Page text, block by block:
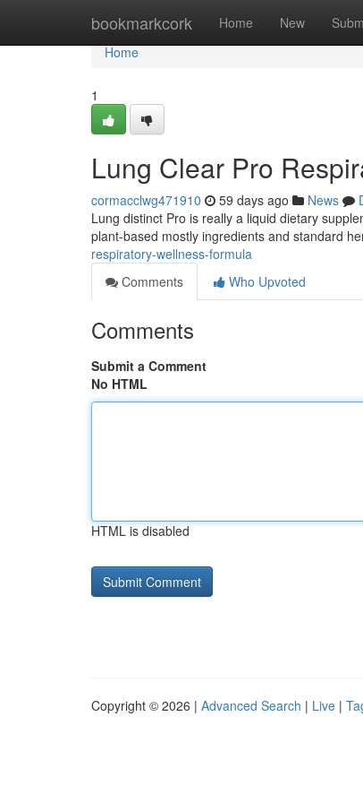
bookmarkcork Home New
Home
Home
1
Lung Clear Pro
cormacclwg471910 59 days ago News
Lung distinct Pro is really a liquid dietary
plant-based mostly ingredients and standard
respiratory-wellness-formula
Comments
Who Upvoted
Comments
Submit a Comment
No HTML
HTML is disabled
Copyright © 2026 | Advanced Search | Live |